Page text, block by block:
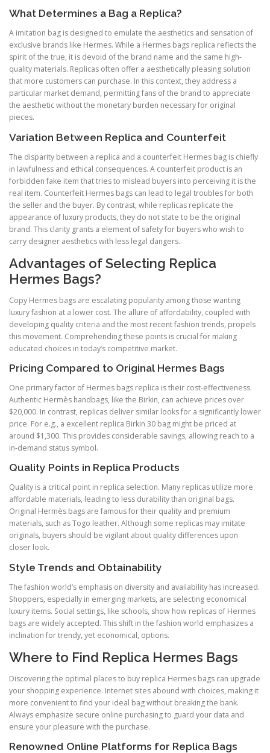
What Determines a Bag a Replica?
A imitation bag is designed to emulate the aesthetics and sensation of
exclusive brands like Hermes. While a Hermes bags replica reflects the
spirit of the true, it is devoid of the brand name and the same high-
quality materials. Replicas often offer a aesthetically pleasing solution
that more customers can purchase. In this context, they address a
particular market demand, permitting fans of the brand to appreciate
the aesthetic without the monetary burden necessary for original
pieces.
Variation Between Replica and Counterfeit
The disparity between a replica and a counterfeit Hermes bag is chiefly
in lawfulness and ethical consequences. A counterfeit product is an
forbidden fake item that tries to mislead buyers into perceiving it is the
real item. Counterfeit Hermes bags can lead to legal troubles for both
the seller and the buyer. By contrast, while replicas replicate the
appearance of luxury products, they do not state to be the original
brand. This clarity grants a element of safety for buyers who wish to
carry designer aesthetics with less legal dangers.
Advantages of Selecting Replica
Hermes Bags?
Copy Hermes bags are escalating popularity among those wanting
luxury fashion at a lower cost. The allure of affordability, coupled with
developing quality criteria and the most recent fashion trends, propels
this movement. Comprehending these points is crucial for making
educated choices in today’s competitive market.
Pricing Compared to Original Hermes Bags
One primary factor of Hermes bags replica is their cost-effectiveness.
Authentic Hermès handbags, like the Birkin, can achieve prices over
$20,000. In contrast, replicas deliver similar looks for a significantly lower
price. For e.g., a excellent replica Birkin 30 bag might be priced at
around $1,300. This provides considerable savings, allowing reach to a
in-demand status symbol.
Quality Points in Replica Products
Quality is a critical point in replica selection. Many replicas utilize more
affordable materials, leading to less durability than original bags.
Original Hermès bags are famous for their quality and premium
materials, such as Togo leather. Although some replicas may imitate
originals, buyers should be vigilant about quality differences upon
closer look.
Style Trends and Obtainability
The fashion world’s emphasis on diversity and availability has increased.
Shoppers, especially in emerging markets, are selecting economical
luxury items. Social settings, like schools, show how replicas of Hermes
bags are widely accepted. This shift in the fashion world emphasizes a
inclination for trendy, yet economical, options.
Where to Find Replica Hermes Bags
Discovering the optimal places to buy replica Hermes bags can upgrade
your shopping experience. Internet sites abound with choices, making it
more convenient to find your ideal bag without breaking the bank.
Always emphasize secure online purchasing to guard your data and
ensure your pleasure with the purchase.
Renowned Online Platforms for Replica Bags